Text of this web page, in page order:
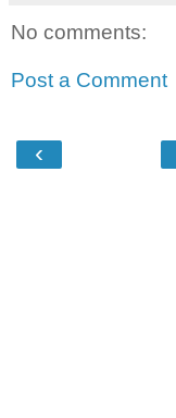
No comments:
Post a Comment
‹